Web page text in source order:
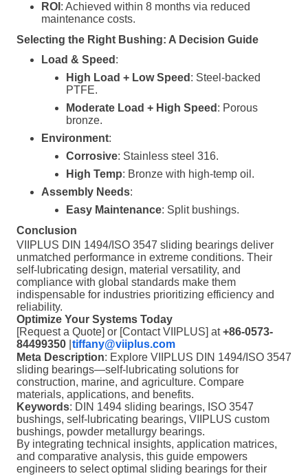
ROI : Achieved within 8 months via reduced
maintenance costs.
Selecting the Right Bushing: A Decision Guide
Load & Speed :
High Load + Low Speed : Steel-backed
PTFE.
Moderate Load + High Speed : Porous
bronze.
Environment:
Corrosive: Stainless steel 316.
High Temp: Bronze with high-temp oil.
Assembly Needs:
Easy Maintenance: Split bushings.
Conclusion
VIIPLUS DIN 1494/ISO 3547 sliding bearings deliver
unmatched performance in extreme conditions. Their
self-lubricating design, material versatility, and
compliance with global standards make them
indispensable for industries prioritizing efficiency and
reliability.
Optimize Your Systems Today
[Request a Quote] or [Contact VIIPLUS] at+86-0573-
84499350 |tiffany@viiplus.com
Meta Description: Explore VIIPLUS DIN 1494/ISO 3547
sliding bearings—self-lubricating solutions for
construction, marine, and agriculture. Compare
materials, applications, and benefits.
Keywords: DIN 1494 sliding bearings, ISO 3547
bushings, self-lubricating bearings, VIIPLUS custom
bushings, powder metallurgy bearings.
By integrating technical insights, application matrices,
and comparative analysis, this guide empowers
engineers to select optimal sliding bearings for their